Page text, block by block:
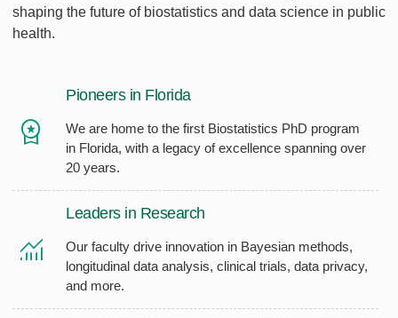
shaping the future of biostatistics and data science in public
health.
Pioneers in Florida
We are home to the first Biostatistics PhD program
in Florida, with a legacy of excellence spanning over
20 years.
Leaders in Research
Our faculty drive innovation in Bayesian methods,
longitudinal data analysis, clinical trials, data privacy,
and more.